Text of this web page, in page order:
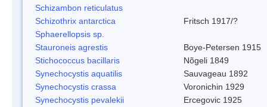
Schizambon reticulatus
Schizothrix antarctica
Fritsch 1917/?
Sphaerellopsis sp.
Stauroneis agrestis
Boye-Petersen 1915
Stichococcus bacillaris
Nõgeli 1849
Synechocystis aquatilis
Sauvageau 1892
Synechocystis crassa
Voronichin 1929
Synechocystis pevalekii
Ercegovic 1925